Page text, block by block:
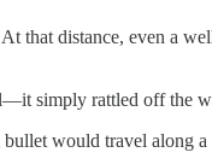
that distance, even a
simply rattled off
would travel along